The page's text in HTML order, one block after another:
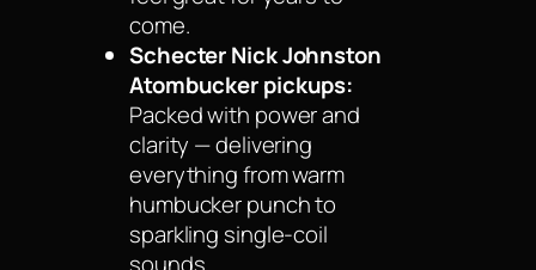
come.
Schecter Nick Johnston
Atombucker pickups:
Packed with power and
clarity — delivering
everything from warm
humbucker punch to
sparkling single-coil
sounds.